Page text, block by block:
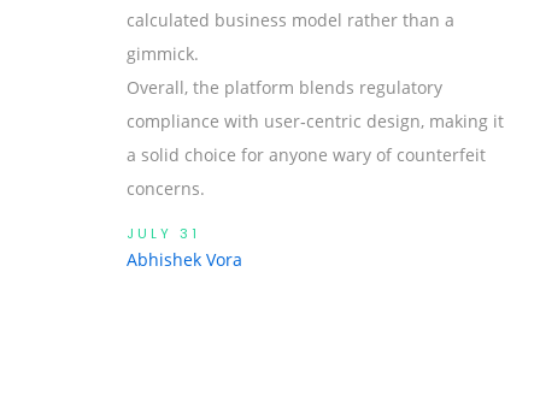
calculated business model rather than a
gimmick.
Overall, the platform blends regulatory
compliance with user‑centric design, making it
a solid choice for anyone wary of counterfeit
concerns.
JULY 31
Abhishek Vora